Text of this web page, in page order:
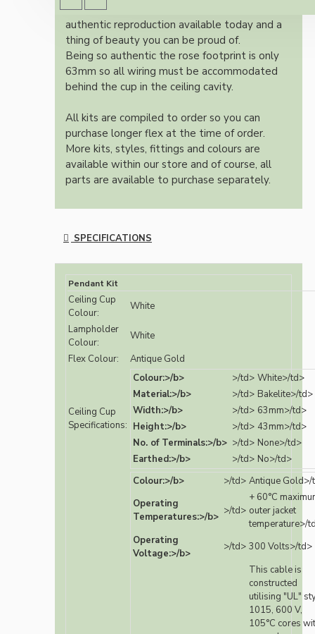
Once built, your pendant will be the most
authentic reproduction available today and a
thing of beauty you can be proud of.
Being so authentic the rose footprint is only
63mm so all wiring must be accommodated
behind the cup in the ceiling cavity.
All kits are compiled to order so you can
purchase longer flex at the time of order.
More kits, styles, fittings and colours are
available within our store and of course, all
parts are available to purchase separately.
SPECIFICATIONS
Pendant Kit
Ceiling Cup
Colour:
White
Lampholder
Colour:
White
Flex Colour:
Antique Gold
Ceiling Cup
Specifications:
Colour:>/b> >/td> White>/td>
Material:>/b>
>/td> Bakelite>/td>
Width:>/b>
>/td> 63mm>/td>
Height:>/b>
>/td> 43mm>/td>
No. of Terminals:>/b> >/td> None>/td>
Earthed:>/b>
>/td> No>/td>
Colour:>/b>
>/td> Antique Gold>/
Operating
Temperatures:>/b> >/td>
+ 60°C
outer jacket
temperature>/
Operating
Voltage:>/b>
>/td> 300 Volts>/td>
This cable is
constructed
utilising "UL"
1015, 600 V,
105°C cores